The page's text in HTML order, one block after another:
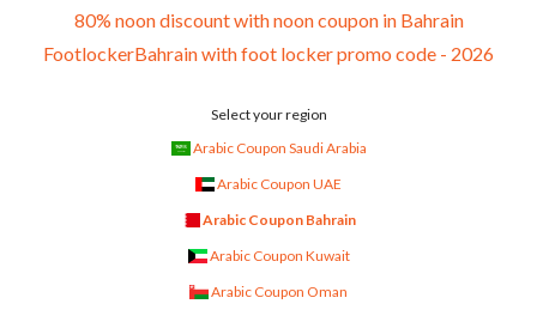
80% noon discount with noon coupon in Bahrain
FootlockerBahrain with foot locker promo code - 2026
Select your region
Arabic Coupon Saudi Arabia
Arabic Coupon UAE
Arabic Coupon Bahrain
Arabic Coupon Kuwait
Arabic Coupon Oman